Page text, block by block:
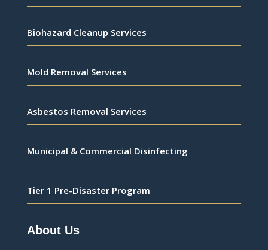
Biohazard Cleanup Services
Mold Removal Services
Asbestos Removal Services
Municipal & Commercial Disinfecting
Tier 1 Pre-Disaster Program
About Us